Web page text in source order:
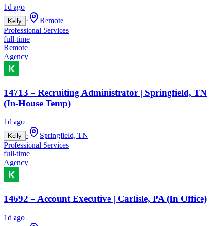
1d ago
Kelly ·
Remote
Professional Services
full-time
Remote
Agency
14713 – Recruiting Administrator | Springfield, TN
(In-House Temp)
1d ago
Kelly ·
Springfield, TN
Professional Services
full-time
Agency
14692 – Account Executive | Carlisle, PA (In Office)
1d ago